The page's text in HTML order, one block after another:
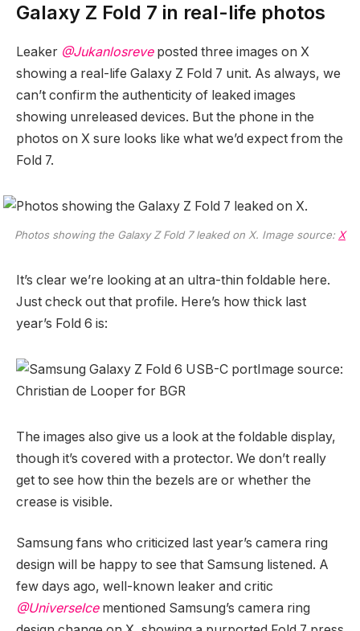
Galaxy Z Fold 7 in real-life photos
Leaker @Jukanlosreveposted three images on X
showing a real-life Galaxy Z Fold 7 unit. As always, we
can’t confirm the authenticity of leaked images
showing unreleased devices. But the phone in the
photos on X sure looks like what we’d expect from the
Fold 7.
Photos showing the Galaxy Z Fold 7 leaked on X. Image source: X
It’s clear we’re looking at an ultra-thin foldable here.
Just check out that profile. Here’s how thick last
year’s Fold 6 is:
Image source:
Christian de Looper for BGR
The images also give us a look at the foldable display,
though it’s covered with a protector. We don’t really
get to see how thin the bezels are or whether the
crease is visible.
Samsung fans who criticized last year’s camera ring
design will be happy to see that Samsung listened. A
few days ago, well-known leaker and critic
@UniverseIcementioned Samsung’s camera ring